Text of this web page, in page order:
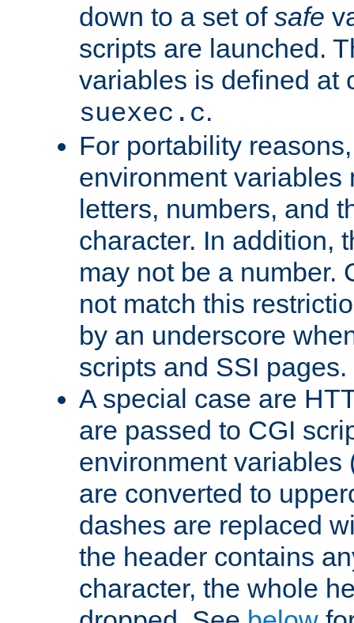
down to a set of safe
scripts are launched.
variables is defined at
suexec.c.
For portability
environment variables
letters, numbers, and
character. In addition,
may not be a number.
not match this
by an underscore
scripts and SSI pages.
A special case are
are passed to CGI
environment variables
are converted to
dashes are replaced
the header contains
character, the whole